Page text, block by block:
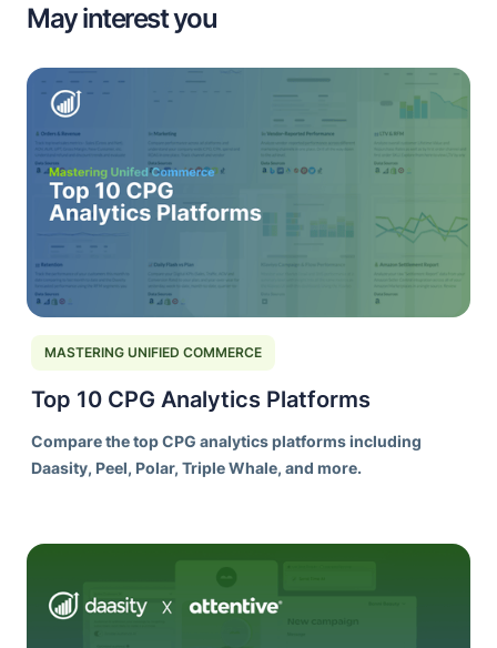
May interest you
MASTERING UNIFIED COMMERCE
Top 10 CPG Analytics Platforms
Compare the top CPG analytics platforms including
Daasity, Peel, Polar, Triple Whale, and more.